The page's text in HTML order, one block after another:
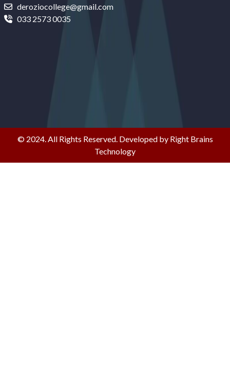
deroziocollege@gmail.com
033 2573 0035
© 2024. All Rights Reserved. Developed by Right Brains
Technology